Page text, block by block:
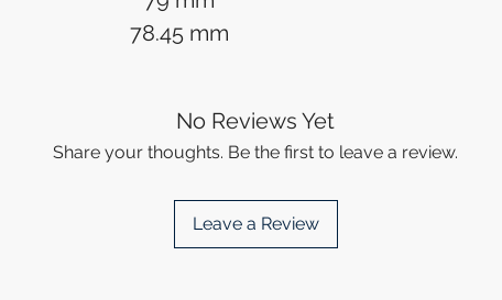
78.45 mm
No Reviews Yet
Share your thoughts. Be the first to leave a review.
Leave a Review